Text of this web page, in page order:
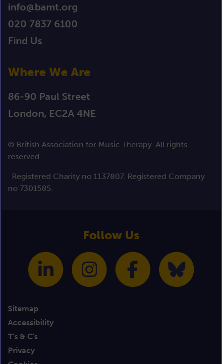
info@bamt.org
020 7837 6100
Find Us
Where We Are
86-90 Paul Street
London, EC2A 4NE
© British Association for Music Therapy. All rights
reserved.
Registered Charity no 1137807. Registered Company
no 7301585.
Follow Us
Sitemap
Accessibility
T's & C's
Privacy